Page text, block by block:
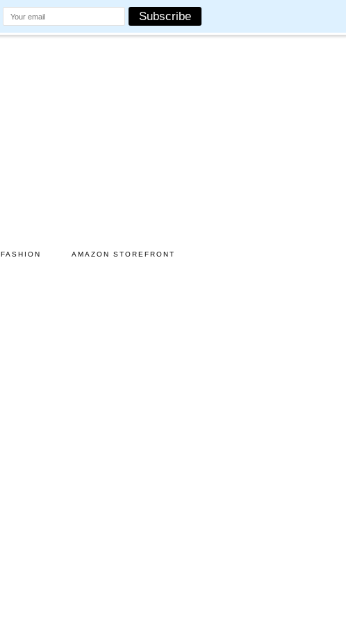
FASHION AMAZON STOREFRONT